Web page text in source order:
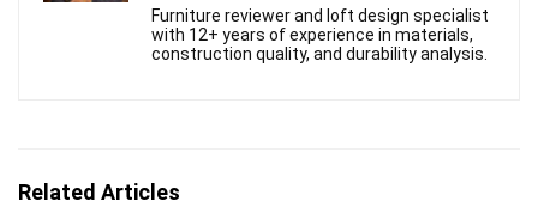
Furniture reviewer and loft design specialist
with 12+ years of experience in materials,
construction quality, and durability analysis.
Related Articles